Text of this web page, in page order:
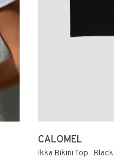
CALOMEL
Ikka Bikini Top . Black